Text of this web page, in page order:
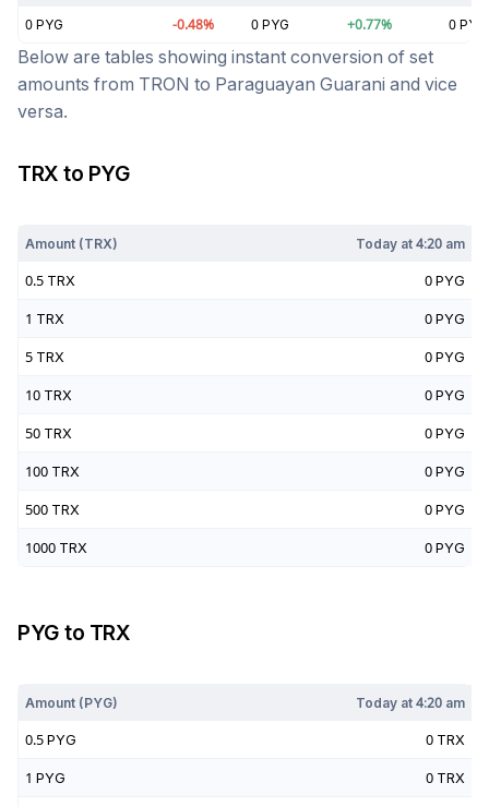
0 PYG -0.48% 0 PYG +0.77% 0 PYG
Below are tables showing instant conversion of set
amounts from TRON to Paraguayan Guarani and vice
versa.
TRX to PYG
Amount (TRX) Today at4:20 am
0.5 TRX 0 PYG
1 TRX 0 PYG
5 TRX 0 PYG
10 TRX 0 PYG
50 TRX 0 PYG
100 TRX 0 PYG
500 TRX 0 PYG
1000 TRX 0 PYG
PYG to TRX
Amount (PYG) Today at4:20 am
0.5 PYG 0 TRX
1 PYG 0 TRX